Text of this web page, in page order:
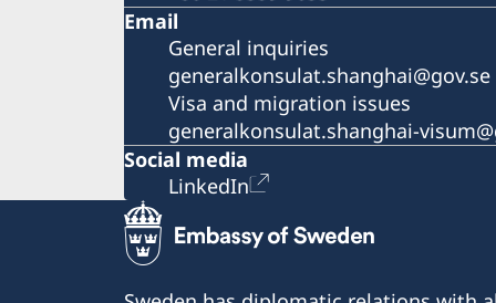
Email
General inquiries
generalkonsulat.shanghai@gov.se
Visa and migration issues
generalkonsulat.shanghai-
Social media
LinkedIn